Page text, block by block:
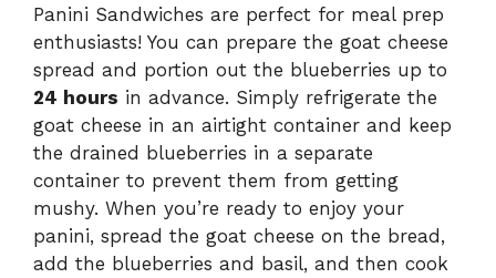
Panini Sandwiches are perfect for meal prep
enthusiasts! You can prepare the goat cheese
spread and portion out the blueberries up to
24 hours in advance. Simply refrigerate the
goat cheese in an airtight container and keep
the drained blueberries in a separate
container to prevent them from getting
mushy. When you’re ready to enjoy your
panini, spread the goat cheese on the bread,
add the blueberries and basil, and then cook